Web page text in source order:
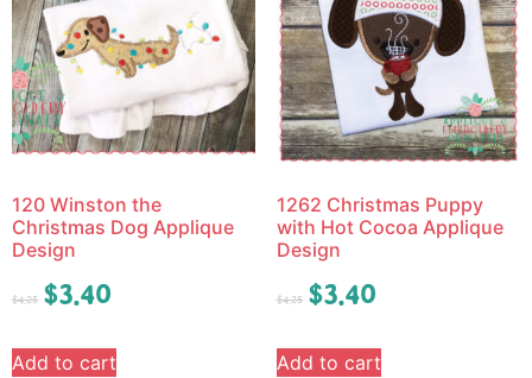
120 Winston the
Christmas Dog Applique
Design
$4.25 $3.40
Add to cart
1262 Christmas Puppy
with Hot Cocoa Applique
Design
$4.25 $3.40
Add to cart